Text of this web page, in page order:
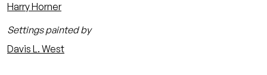
Harry Horner
Settings painted by
Davis L. West